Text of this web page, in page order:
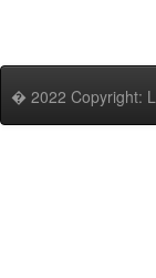
� 2022 Copyright: